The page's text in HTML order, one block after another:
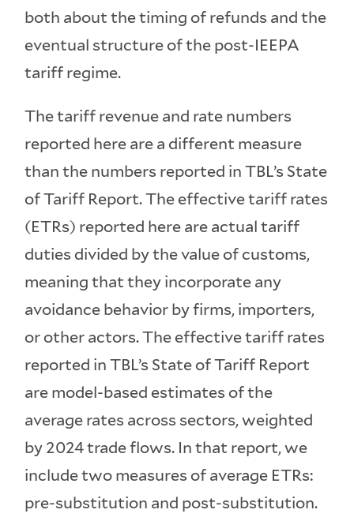
both about the timing of refunds and the
eventual structure of the post-IEEPA
tariff regime.
The tariff revenue and rate numbers
reported here are a different measure
than the numbers reported in TBL’s State
of Tariff Report. The effective tariff rates
(ETRs) reported here are actual tariff
duties divided by the value of customs,
meaning that they incorporate any
avoidance behavior by firms, importers,
or other actors. The effective tariff rates
reported in TBL’s State of Tariff Report
are model-based estimates of the
average rates across sectors, weighted
by 2024 trade flows. In that report, we
include two measures of average ETRs:
pre-substitution and post-substitution.